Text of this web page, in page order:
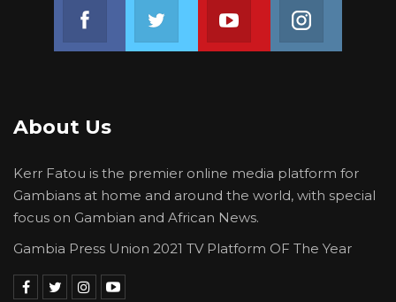
Join us on FacebookJoin us on TwitterJoin us on Youtube
About Us
Kerr Fatou is the premier online media platform for
Gambians at home and around the world, with special
focus on Gambian and African News.
Gambia Press Union 2021 TV Platform OF The Year